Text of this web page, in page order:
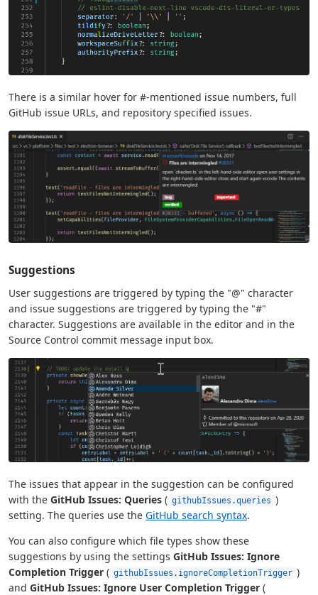
There is a similar hover for #-mentioned issue numbers, full
GitHub issue URLs, and repository specified issues.
Suggestions
User suggestions are triggered by typing the "@" character
and issue suggestions are triggered by typing the "#"
character. Suggestions are available in the editor and in the
Source Control commit message input box.
The issues that appear in the suggestion can be configured
with the GitHub Issues: Queries ( githubIssues.queries )
setting. The queries use the GitHub search syntax.
You can also configure which file types show these
suggestions by using the settings GitHub Issues: Ignore
Completion Trigger ( githubIssues.ignoreCompletionTrigger )
and GitHub Issues: Ignore User Completion Trigger (